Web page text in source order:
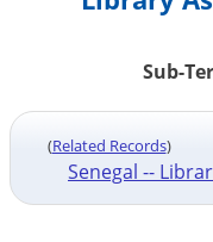
Sub-
(Related Records)
Senegal --